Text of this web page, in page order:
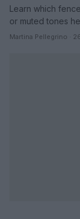
Learn which
or muted tones
Martina Pellegrino ·